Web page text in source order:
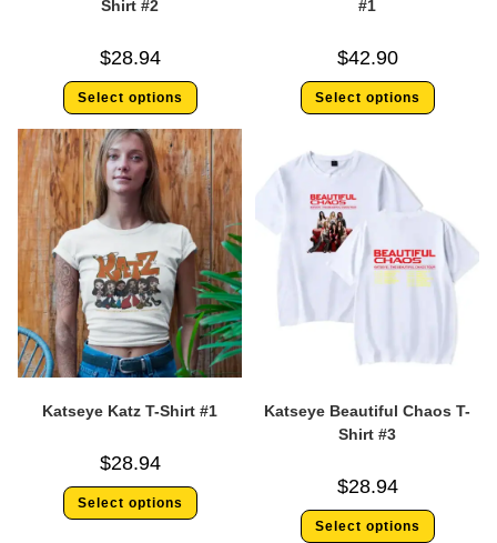
Shirt #2
$28.94
Select options
#1
$42.90
Select options
Katseye Katz T-Shirt #1
$28.94
Select options
Katseye Beautiful Chaos T-
Shirt #3
$28.94
Select options